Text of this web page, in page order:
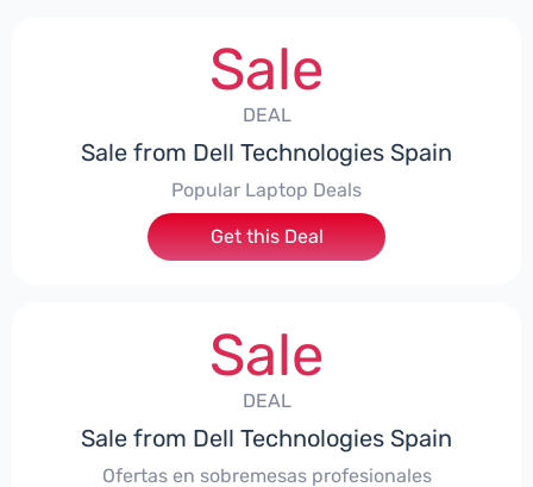
Sale
DEAL
Sale from Dell Technologies Spain
Popular Laptop Deals
Get this Deal
Sale
DEAL
Sale from Dell Technologies Spain
Ofertas en sobremesas profesionales